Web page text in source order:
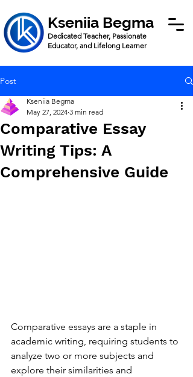
Kseniia Begma
Dedicated Teacher, Passionate
Educator, and Lifelong Learner
Post
Comparative Essay
Writing Tips: A
Comprehensive Guide
Kseniia Begma
May 27, 2024 3 min read
Comparative essays are a staple in
academic writing, requiring students to
analyze two or more subjects and
explore their similarities and